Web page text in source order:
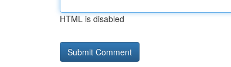
HTML is disabled